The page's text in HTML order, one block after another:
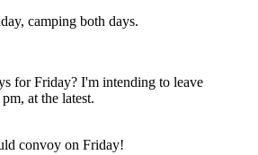
camping both days.
for Friday? I'm intending to leave
at the latest.
convoy on Friday!